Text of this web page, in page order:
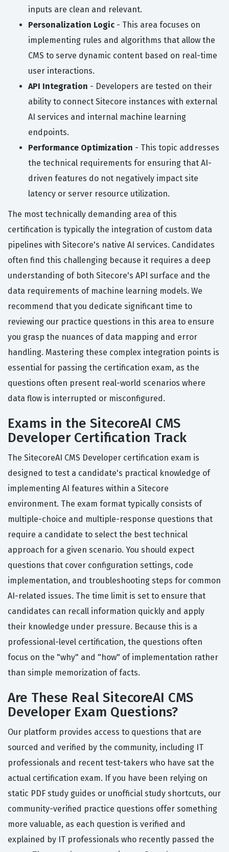
inputs are clean and relevant.
Personalization Logic - This area focuses on
implementing rules and algorithms that allow the
CMS to serve dynamic content based on real-time
user interactions.
API Integration - Developers are tested on their
ability to connect Sitecore instances with external
AI services and internal machine learning
endpoints.
Performance Optimization - This topic addresses
the technical requirements for ensuring that AI-
driven features do not negatively impact site
latency or server resource utilization.
The most technically demanding area of this
certification is typically the integration of custom data
pipelines with Sitecore's native AI services. Candidates
often find this challenging because it requires a deep
understanding of both Sitecore's API surface and the
data requirements of machine learning models. We
recommend that you dedicate significant time to
reviewing our practice questions in this area to ensure
you grasp the nuances of data mapping and error
handling. Mastering these complex integration points is
essential for passing the certification exam, as the
questions often present real-world scenarios where
data flow is interrupted or misconfigured.
Exams in the SitecoreAI CMS
Developer Certification Track
The SitecoreAI CMS Developer certification exam is
designed to test a candidate's practical knowledge of
implementing AI features within a Sitecore
environment. The exam format typically consists of
multiple-choice and multiple-response questions that
require a candidate to select the best technical
approach for a given scenario. You should expect
questions that cover configuration settings, code
implementation, and troubleshooting steps for common
AI-related issues. The time limit is set to ensure that
candidates can recall information quickly and apply
their knowledge under pressure. Because this is a
professional-level certification, the questions often
focus on the "why" and "how" of implementation rather
than simple memorization of facts.
Are These Real SitecoreAI CMS
Developer Exam Questions?
Our platform provides access to questions that are
sourced and verified by the community, including IT
professionals and recent test-takers who have sat the
actual certification exam. If you have been relying on
static PDF study guides or unofficial study shortcuts, our
community-verified practice questions offer something
more valuable, as each question is verified and
explained by IT professionals who recently passed the